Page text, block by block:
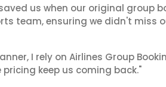
us when our original group
team, ensuring we didn't miss
I rely on Airlines Group
keep us coming back."